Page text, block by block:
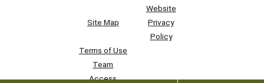
Site Map
Website
Privacy
Policy
Terms of Use
Team
Access